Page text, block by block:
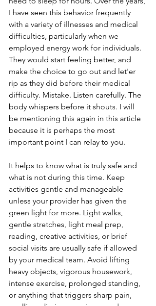
I have seen this behavior frequently
with a variety of illnesses and medical
difficulties, particularly when we
employed energy work for individuals.
They would start feeling better, and
make the choice to go out and let'er
rip as they did before their medical
difficulty. Mistake. Listen carefully. The
body whispers before it shouts. I will
be mentioning this again in this article
because it is perhaps the most
important point I can relay to you.
It helps to know what is truly safe and
what is not during this time. Keep
activities gentle and manageable
unless your provider has given the
green light for more. Light walks,
gentle stretches, light meal prep,
reading, creative activities, or brief
social visits are usually safe if allowed
by your medical team. Avoid lifting
heavy objects, vigorous housework,
intense exercise, prolonged standing,
or anything that triggers sharp pain,